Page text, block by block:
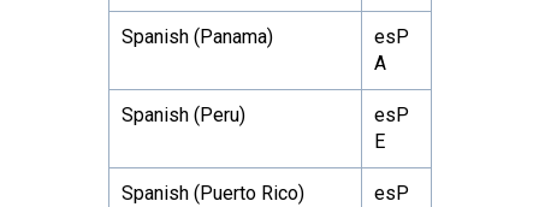
Spanish (Panama)
esP
A
Spanish (Peru)
esP
E
Spanish (Puerto Rico)
esP